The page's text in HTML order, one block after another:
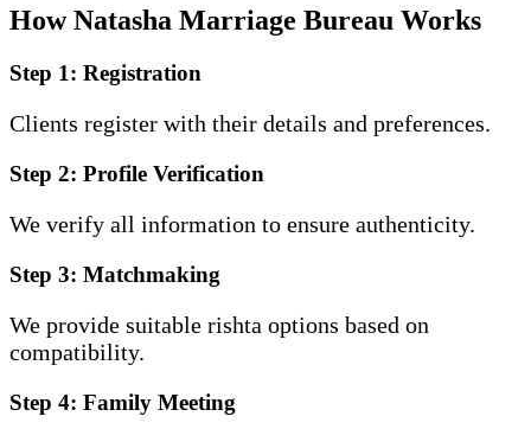
How Natasha Marriage Bureau Works
Step 1: Registration
Clients register with their details and preferences.
Step 2: Profile Verification
We verify all information to ensure authenticity.
Step 3: Matchmaking
We provide suitable rishta options based on
compatibility.
Step 4: Family Meeting